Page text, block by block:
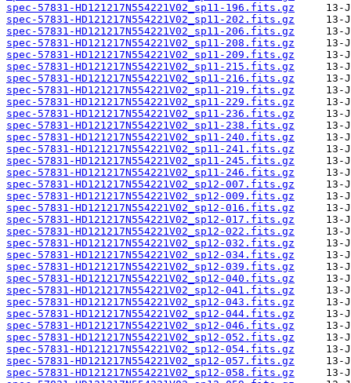
spec-57831-HD121217N554221V02_sp11-196.fits.gz
spec-57831-HD121217N554221V02_sp11-202.fits.gz
spec-57831-HD121217N554221V02_sp11-206.fits.gz
spec-57831-HD121217N554221V02_sp11-208.fits.gz
spec-57831-HD121217N554221V02_sp11-209.fits.gz
spec-57831-HD121217N554221V02_sp11-215.fits.gz
spec-57831-HD121217N554221V02_sp11-216.fits.gz
spec-57831-HD121217N554221V02_sp11-219.fits.gz
spec-57831-HD121217N554221V02_sp11-229.fits.gz
spec-57831-HD121217N554221V02_sp11-236.fits.gz
spec-57831-HD121217N554221V02_sp11-238.fits.gz
spec-57831-HD121217N554221V02_sp11-240.fits.gz
spec-57831-HD121217N554221V02_sp11-241.fits.gz
spec-57831-HD121217N554221V02_sp11-245.fits.gz
spec-57831-HD121217N554221V02_sp11-246.fits.gz
spec-57831-HD121217N554221V02_sp12-007.fits.gz
spec-57831-HD121217N554221V02_sp12-009.fits.gz
spec-57831-HD121217N554221V02_sp12-016.fits.gz
spec-57831-HD121217N554221V02_sp12-017.fits.gz
spec-57831-HD121217N554221V02_sp12-022.fits.gz
spec-57831-HD121217N554221V02_sp12-032.fits.gz
spec-57831-HD121217N554221V02_sp12-034.fits.gz
spec-57831-HD121217N554221V02_sp12-039.fits.gz
spec-57831-HD121217N554221V02_sp12-040.fits.gz
spec-57831-HD121217N554221V02_sp12-041.fits.gz
spec-57831-HD121217N554221V02_sp12-043.fits.gz
spec-57831-HD121217N554221V02_sp12-044.fits.gz
spec-57831-HD121217N554221V02_sp12-046.fits.gz
spec-57831-HD121217N554221V02_sp12-052.fits.gz
spec-57831-HD121217N554221V02_sp12-054.fits.gz
spec-57831-HD121217N554221V02_sp12-057.fits.gz
spec-57831-HD121217N554221V02_sp12-058.fits.gz